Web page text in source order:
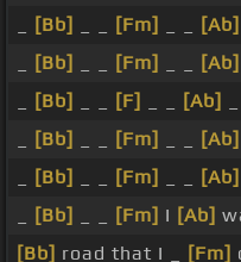
[Bb] [Fm] [Ab]
[Bb] [Fm] [Ab]
[Bb] [F] [Ab]
[Bb] [Fm] [Ab]
[Bb] [Fm] [Ab]
[Bb] [Fm] I [Ab]
[Bb] road that I _ [Fm]